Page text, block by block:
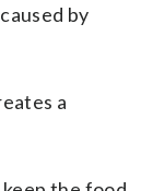
by
a